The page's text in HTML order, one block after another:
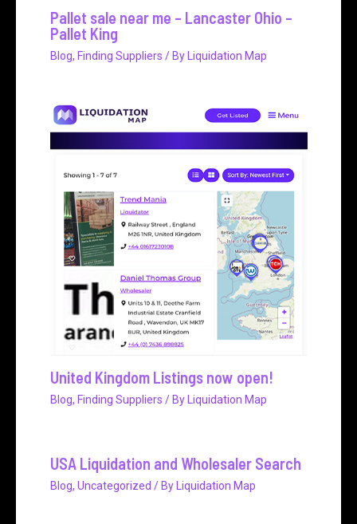
Pallet sale near me – Lancaster Ohio –
Pallet King
Blog, Finding Suppliers / By Liquidation Map
United Kingdom Listings now open!
Blog, Finding Suppliers / By Liquidation Map
USA Liquidation and Wholesaler Search
Blog, Uncategorized / By Liquidation Map